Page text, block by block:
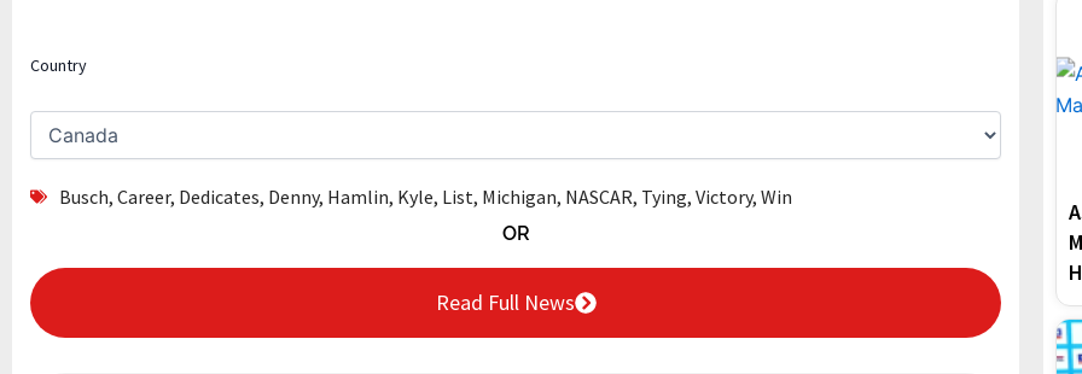
Country
Busch, Career, Dedicates, Denny, Hamlin, Kyle, List, Michigan, NASCAR, Tying, Victory, Win
OR
Read Full News